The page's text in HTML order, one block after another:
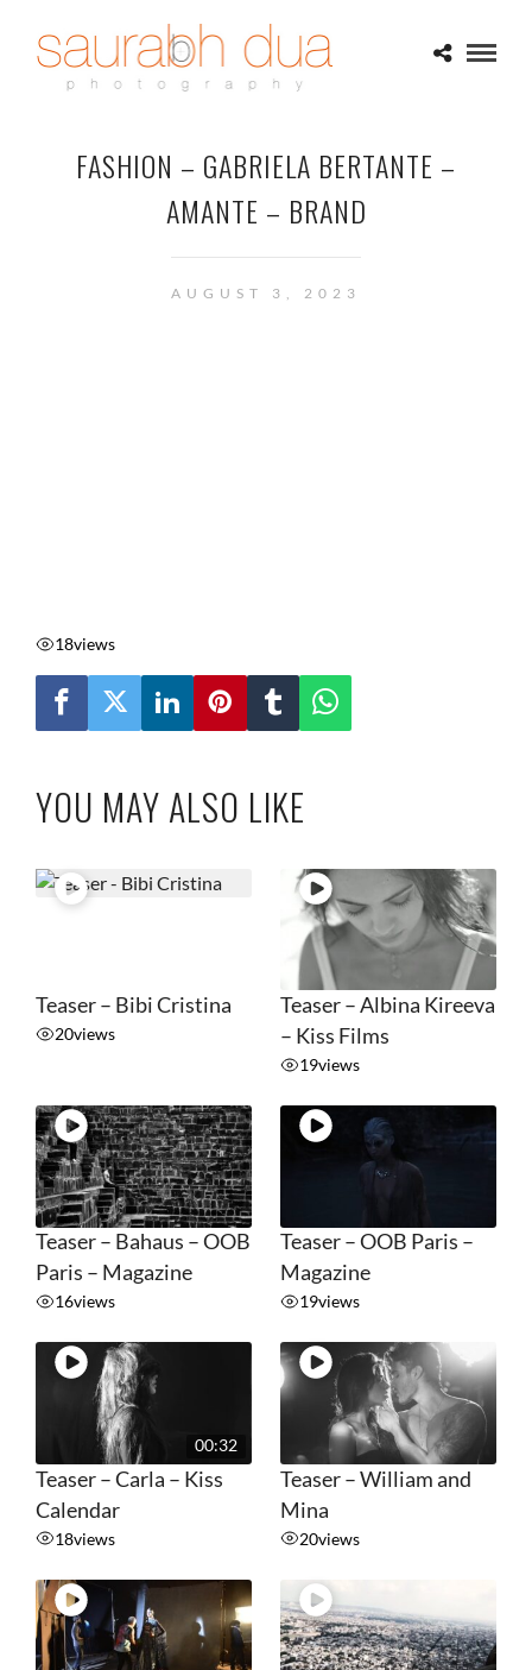
FASHION – GABRIELA BERTANTE –
AMANTE – BRAND
AUGUST 3, 2023
18views
YOU MAY ALSO LIKE
Teaser – Bibi Cristina
20views
Teaser – Albina Kireeva
– Kiss Films
19views
Teaser – Bahaus – OOB
Paris – Magazine
16views
Teaser – OOB Paris –
Magazine
19views
00:32
Teaser – Carla – Kiss
Calendar
18views
Teaser – William and
Mina
20views